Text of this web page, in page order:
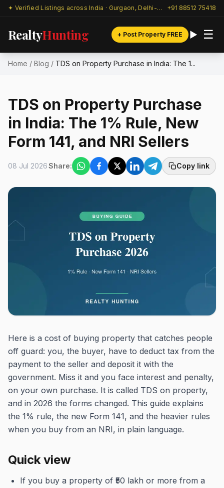
✦ Verified Listings across India · Gurgaon, Delhi-NCR & beyond +91 88512 75418
RealtyHunting + Post Property FREE ☰
Home / Blog / TDS on Property Purchase in India: The 1...
TDS on Property Purchase
in India: The 1% Rule, New
Form 141, and NRI Sellers
08 Jul 2026Share: Copy link
Here is a cost of buying property that catches people
off guard: you, the buyer, have to deduct tax from the
payment to the seller and deposit it with the
government. Miss it and you face interest and penalty,
on your own purchase. It is called TDS on property,
and in 2026 the forms changed. This guide explains
the 1% rule, the new Form 141, and the heavier rules
when you buy from an NRI, in plain language.
Quick view
If you buy a property of ₹50 lakh or more from a